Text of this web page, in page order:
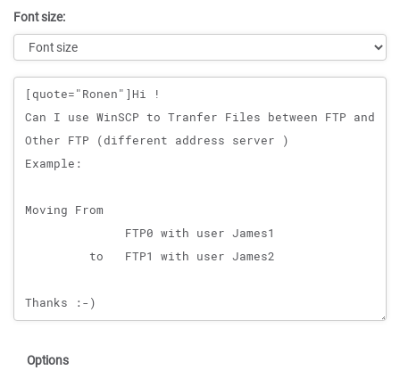
Font size:
Message
Options